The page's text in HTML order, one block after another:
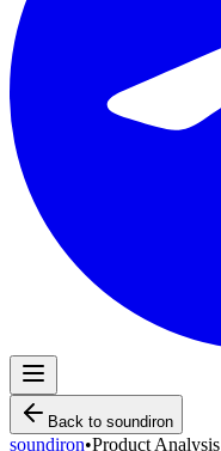
Back to soundiron
soundiron•Product Analysis